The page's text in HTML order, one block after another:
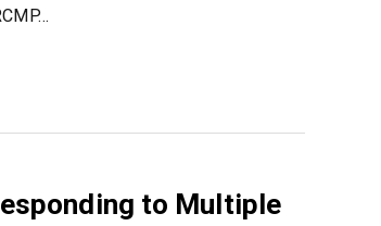
to Multiple